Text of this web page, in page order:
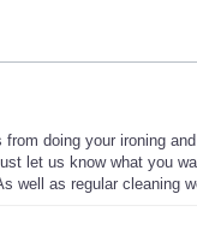
doing your ironing
let us know what you
well as regular cleaning